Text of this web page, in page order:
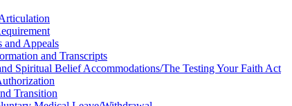
and Appeals
and Transcripts
Spiritual Belief Accommodations/​The Testing Your Faith Act
Transition